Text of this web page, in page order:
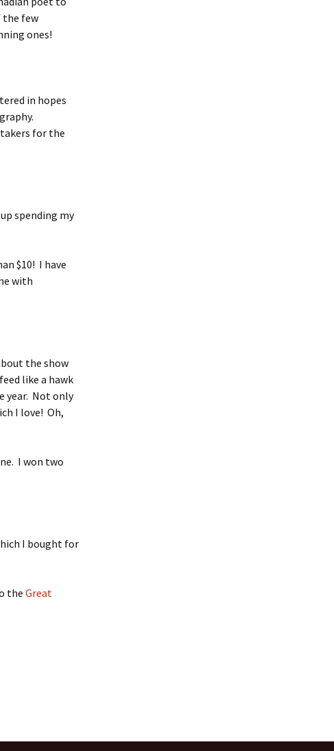
the few
ones!
in hopes
for the
spending my
$10! I have
with
the show
like a hawk
year. Not only
I love! Oh,
I won two
I bought for
theGreat